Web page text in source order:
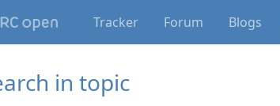
Tracker Forum Blogs
in topic